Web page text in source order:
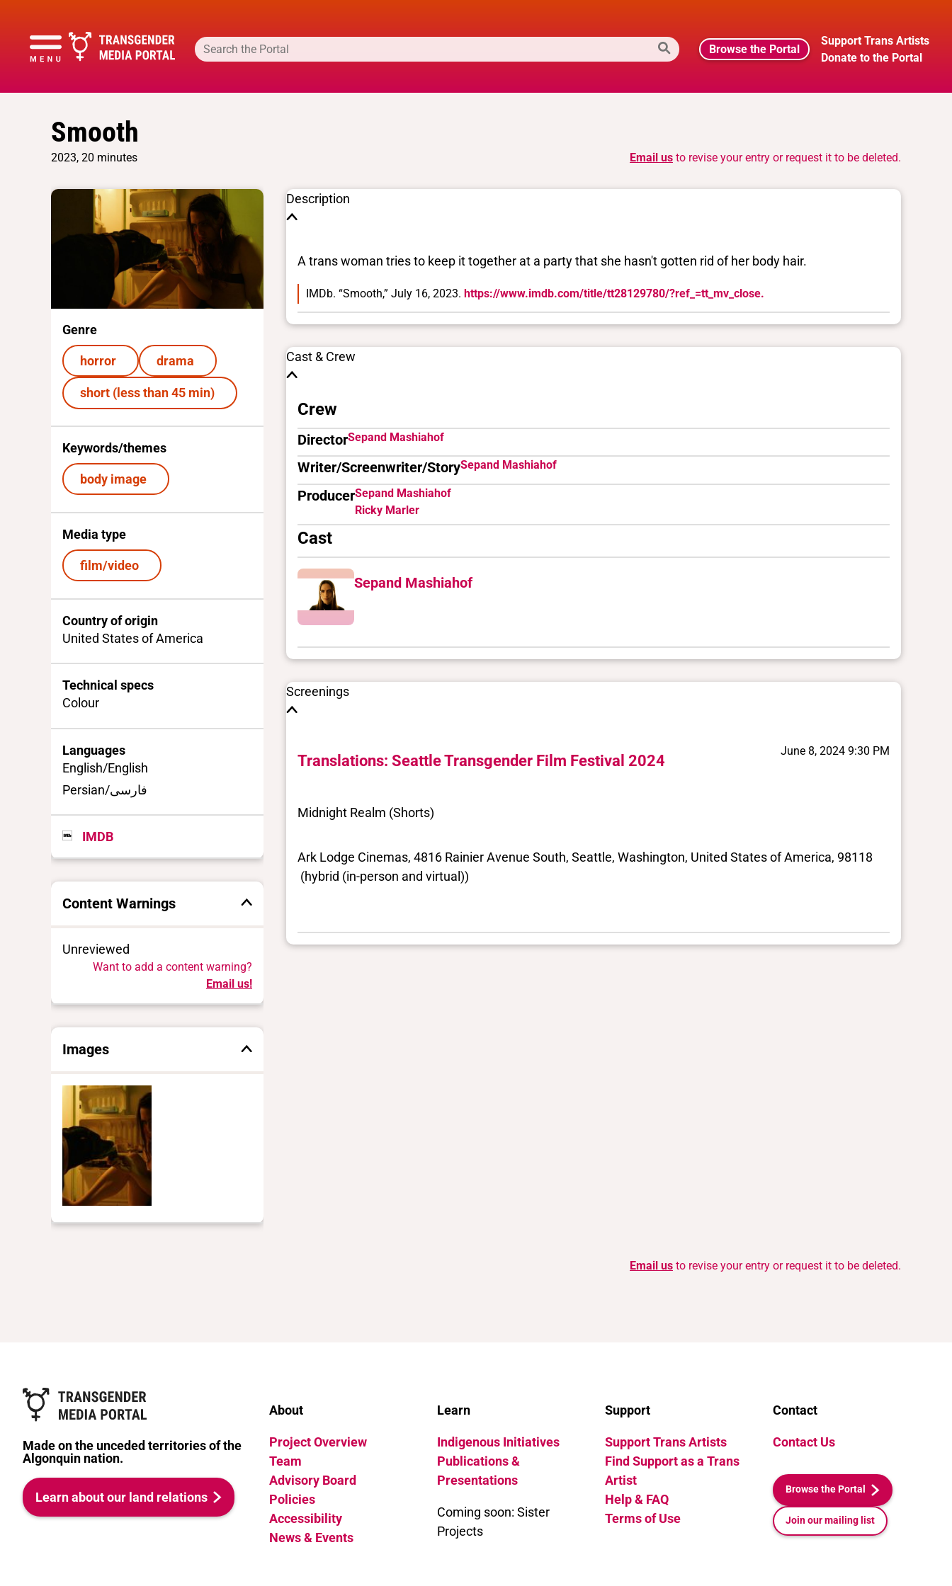
Browse the Portal
Support Trans Artists
Donate to the Portal
Smooth
2023, 20 minutes Email us to revise your entry or request it to be deleted.
Genre
horror drama
short (less than 45 min)
Keywords/themes
body image
Media type
film/video
Country of origin
United States of America
Technical specs
Colour
Languages
English/English
Persian/فارسی
IMDB
Content Warnings
Unreviewed
Want to add a content warning?
Email us!
Images
Description
A trans woman tries to keep it together at a party that she hasn't gotten rid of her body hair.
IMDb. “Smooth,” July 16, 2023. https://www.imdb.com/title/tt28129780/?ref_=tt_mv_close.
Cast & Crew
Crew
DirectorSepand Mashiahof
Writer/Screenwriter/StorySepand Mashiahof
ProducerSepand Mashiahof
Ricky Marler
Cast
Sepand Mashiahof
Screenings
Translations: Seattle Transgender Film Festival 2024
June 8, 2024 9:30 PM
Midnight Realm (Shorts)
Ark Lodge Cinemas, 4816 Rainier Avenue South, Seattle, Washington, United States of America, 98118
(hybrid (in-person and virtual))
Email us to revise your entry or request it to be deleted.
Made on the unceded territories of the
Algonquin nation.
Learn about our land relations
About
Project Overview
Team
Advisory Board
Policies
Accessibility
News & Events
Learn
Indigenous Initiatives
Publications &
Presentations
Coming soon: Sister
Projects
Support
Support Trans Artists
Find Support as a Trans
Artist
Help & FAQ
Terms of Use
Contact
Contact Us
Browse the Portal
Join our mailing list